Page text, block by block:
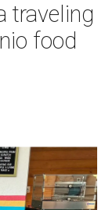
traveling
food